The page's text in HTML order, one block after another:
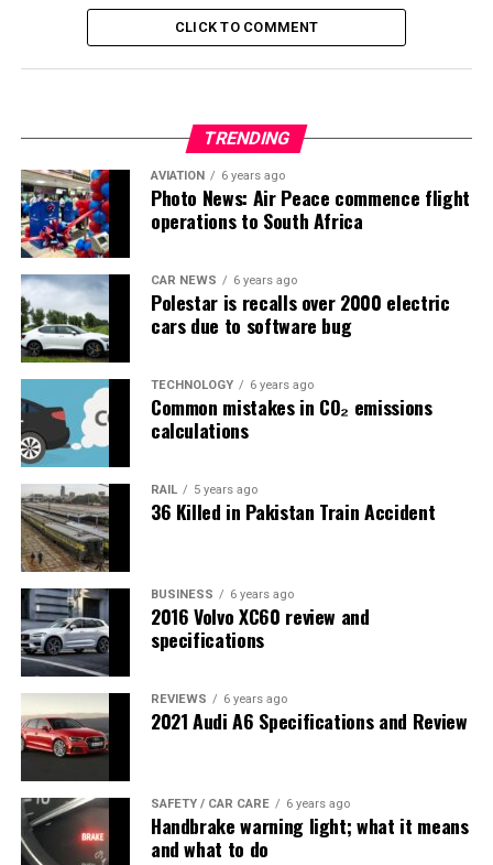
CLICK TO COMMENT
TRENDING
AVIATION 6 years ago
Photo News: Air Peace commence flight
operations to South Africa
CAR NEWS 6 years ago
Polestar is recalls over 2000 electric
cars due to software bug
TECHNOLOGY 6 years ago
Common mistakes in CO₂ emissions
calculations
RAIL 5 years ago
36 Killed in Pakistan Train Accident
BUSINESS 6 years ago
2016 Volvo XC60 review and
specifications
REVIEWS 6 years ago
2021 Audi A6 Specifications and Review
SAFETY / CAR CARE 6 years ago
Handbrake warning light; what it means
and what to do